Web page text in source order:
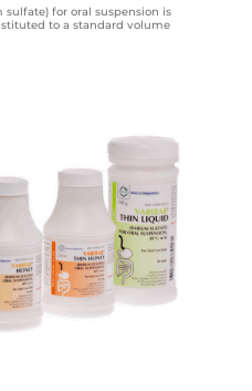
sulfate) for oral suspension is
to a standard volume